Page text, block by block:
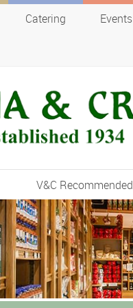
Catering Events
V&C Recommended